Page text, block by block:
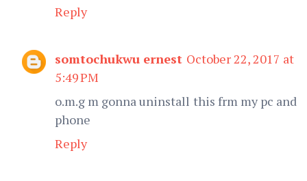
Reply
somtochukwu ernest October 22, 2017 at
5:49 PM
o.m.g m gonna uninstall this frm my pc and
phone
Reply